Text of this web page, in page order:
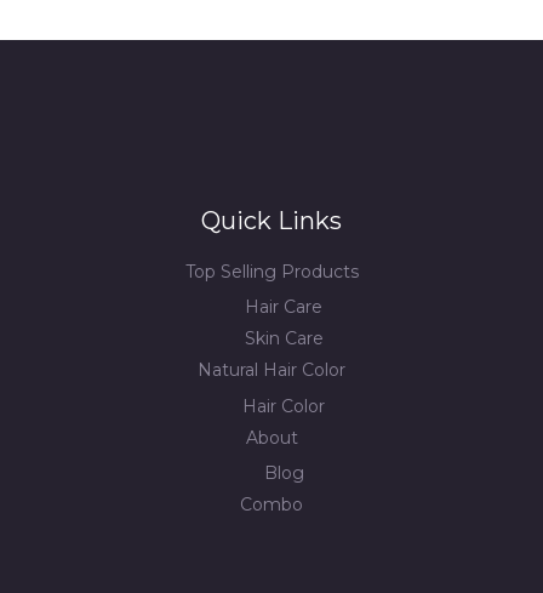
Quick Links
Top Selling Products
Hair Care
Skin Care
Natural Hair Color
Hair Color
About
Blog
Combo